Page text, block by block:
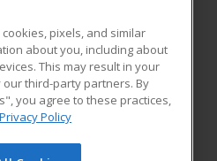
RESOURCES
Student Blog
pixels, and similar
about you, including about
This may result in your
third-party partners. By
you agree to these practices,
Privacy Policy